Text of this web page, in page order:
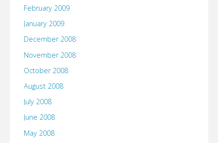
February 2009
January 2009
December 2008
November 2008
October 2008
August 2008
July 2008
June 2008
May 2008